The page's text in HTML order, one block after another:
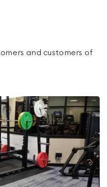
and customers of